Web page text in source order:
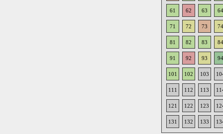
61 62 63 64
71 72 73 74
81 82 83 84
91 92 93 94
101 102 103
111 112 113
121 122 123
131 132 133